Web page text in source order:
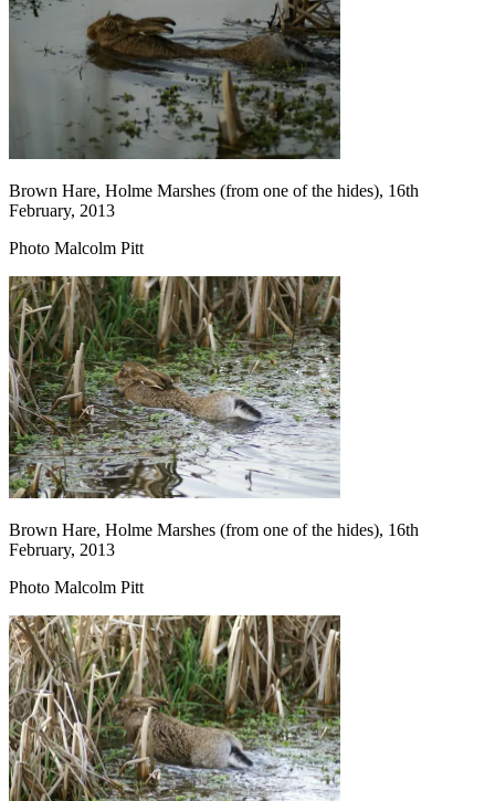
Brown Hare, Holme Marshes (from one of the hides), 16th
February, 2013
Photo Malcolm Pitt
Brown Hare, Holme Marshes (from one of the hides), 16th
February, 2013
Photo Malcolm Pitt